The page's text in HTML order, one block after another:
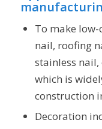
To make
nail, roofing
stainless nail,
which is
construction
Decoration